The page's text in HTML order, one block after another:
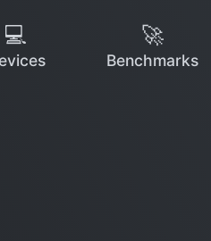
💻 🚀
Benchmarks